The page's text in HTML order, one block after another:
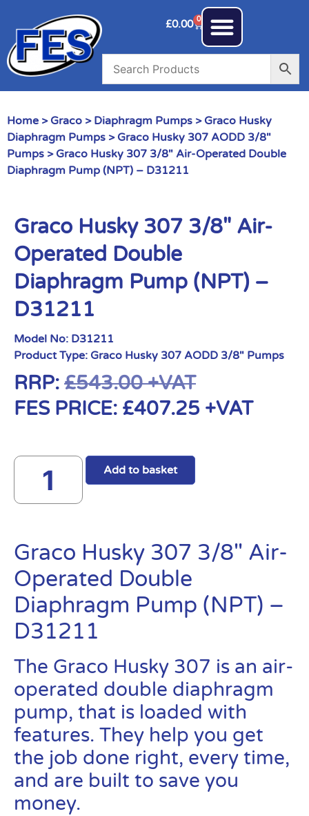
£0.00 0
Home > Graco > Diaphragm Pumps > Graco Husky
Diaphragm Pumps > Graco Husky 307 AODD 3/8"
Pumps > Graco Husky 307 3/8″ Air-Operated Double
Diaphragm Pump (NPT) – D31211
Graco Husky 307 3/8″ Air-
Operated Double
Diaphragm Pump (NPT) –
D31211
Model No: D31211
Product Type: Graco Husky 307 AODD 3/8" Pumps
RRP: £543.00+VAT
FES PRICE: £407.25 +VAT
Add to basket
Graco Husky 307 3/8″ Air-
Operated Double
Diaphragm Pump (NPT) –
D31211
The Graco Husky 307 is an air-
operated double diaphragm
pump, that is loaded with
features. They help you get
the job done right, every time,
and are built to save you
money.